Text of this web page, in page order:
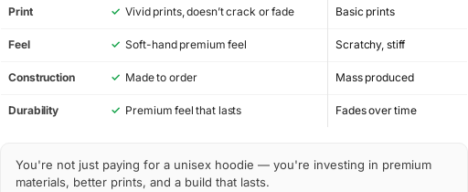
Print ✓ Vivid prints, doesn’t crack or fade Basic prints
Feel ✓ Soft-hand premium feel Scratchy, stiff
Construction ✓ Made to order Mass produced
Durability ✓ Premium feel that lasts Fades over time
You're not just paying for a unisex hoodie — you're investing in premium
materials, better prints, and a build that lasts.